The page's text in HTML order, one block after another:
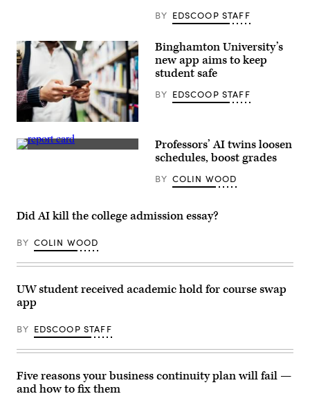
BY EDSCOOP STAFF
(Getty
Images)
Binghamton University’s
new app aims to keep
student safe
BY EDSCOOP STAFF
(Getty
Professors’ AI twins loosen
schedules, boost grades
BY COLIN WOOD
Did AI kill the college admission essay?
BY COLIN WOOD
UW student received academic hold for course swap
app
BY EDSCOOP STAFF
Five reasons your business continuity plan will fail —
and how to fix them